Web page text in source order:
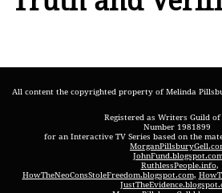
All content the copyrighted property of Melinda
Registered as Writers Guild of
Number 1981899
for an Interactive TV Series based on the
RuthlessPeople.info,
HowTheNeoConsStoleFreedom.blogspot.com,